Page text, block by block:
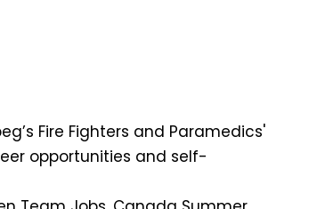
Fire Fighters and Paramedics'
opportunities and self-